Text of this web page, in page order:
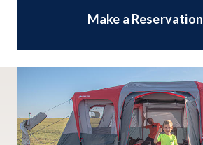
Make a Reservation